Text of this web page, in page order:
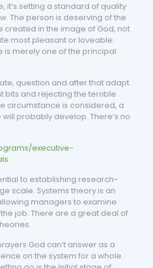
it’s setting a standard of quality
The person is deserving of the
created in the image of God, not
most pleasant or loveable.
is merely one of the principal
question and after that adapt
bits and rejecting the terrible
circumstance is considered, a
probably develop. There’s no
executive-
to establishing research-
scale. Systems theory is an
managers to examine
job. There are a great deal of
God can’t answer as a
on the system for a whole.